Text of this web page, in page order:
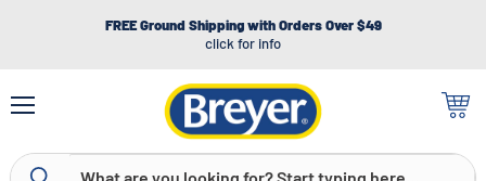
FREE Ground Shipping with Orders Over $49
click for info